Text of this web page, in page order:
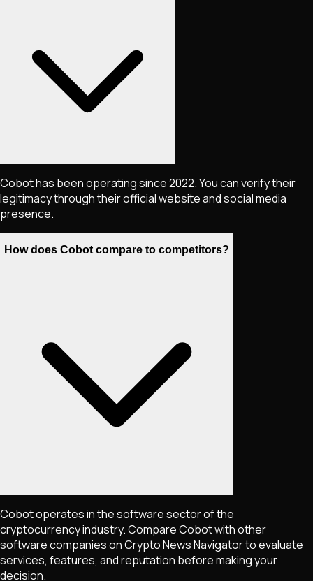
Cobot has been operating since 2022. You can verify their
legitimacy through their official website and social media
presence.
How does Cobot compare to competitors?
Cobot operates in the software sector of the
cryptocurrency industry. Compare Cobot with other
software companies on Crypto News Navigator to evaluate
services, features, and reputation before making your
decision.